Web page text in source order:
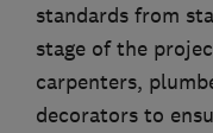
standards from
stage of the
carpenters,
decorators to